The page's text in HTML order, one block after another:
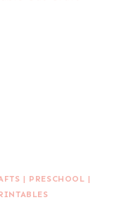
| PRESCHOOL |